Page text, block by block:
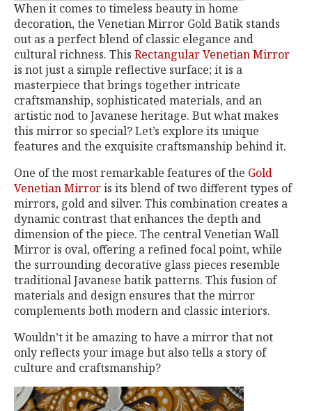
When it comes to timeless beauty in home
decoration, the Venetian Mirror Gold Batik stands
out as a perfect blend of classic elegance and
cultural richness. This Rectangular Venetian Mirror
is not just a simple reflective surface; it is a
masterpiece that brings together intricate
craftsmanship, sophisticated materials, and an
artistic nod to Javanese heritage. But what makes
this mirror so special? Let’s explore its unique
features and the exquisite craftsmanship behind it.
One of the most remarkable features of the Gold
Venetian Mirroris its blend of two different types of
mirrors, gold and silver. This combination creates a
dynamic contrast that enhances the depth and
dimension of the piece. The central Venetian Wall
Mirror is oval, offering a refined focal point, while
the surrounding decorative glass pieces resemble
traditional Javanese batik patterns. This fusion of
materials and design ensures that the mirror
complements both modern and classic interiors.
Wouldn’t it be amazing to have a mirror that not
only reflects your image but also tells a story of
culture and craftsmanship?